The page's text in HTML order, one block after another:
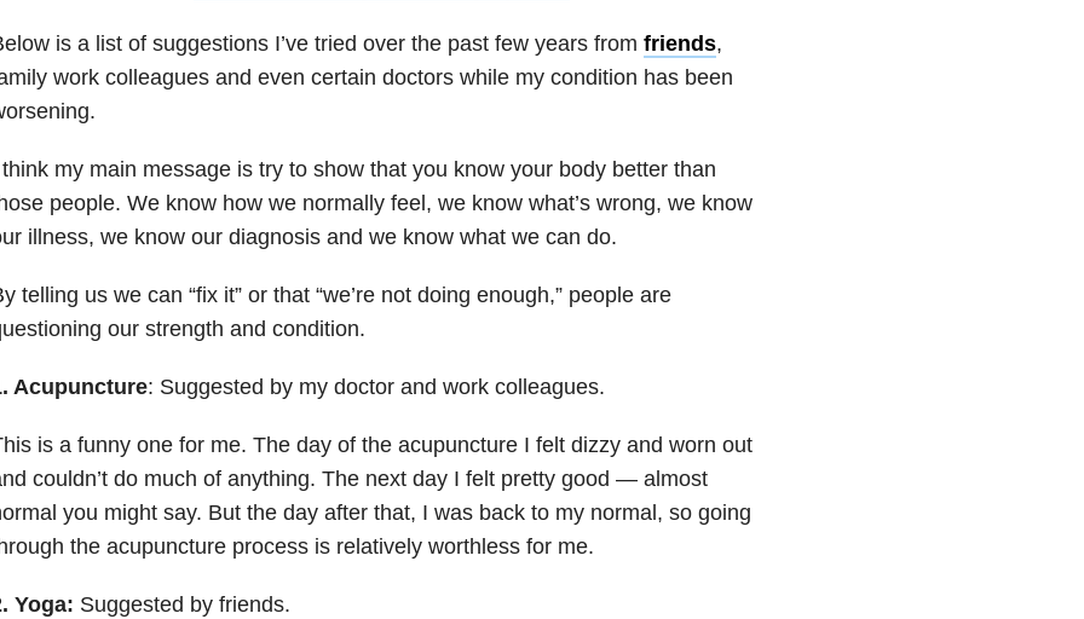
is a list of suggestions I’ve tried over the past few years from friends,
work colleagues and even certain doctors while my condition has been
my main message is try to show that you know your body better than
people. We know how we normally feel, we know what’s wrong, we know
illness, we know our diagnosis and we know what we can do.
telling us we can “fix it” or that “we’re not doing enough,” people are
our strength and condition.
Acupuncture: Suggested by my doctor and work colleagues.
is a funny one for me. The day of the acupuncture I felt dizzy and worn out
couldn’t do much of anything. The next day I felt pretty good — almost
you might say. But the day after that, I was back to my normal, so going
the acupuncture process is relatively worthless for me.
Yoga: Suggested by friends.